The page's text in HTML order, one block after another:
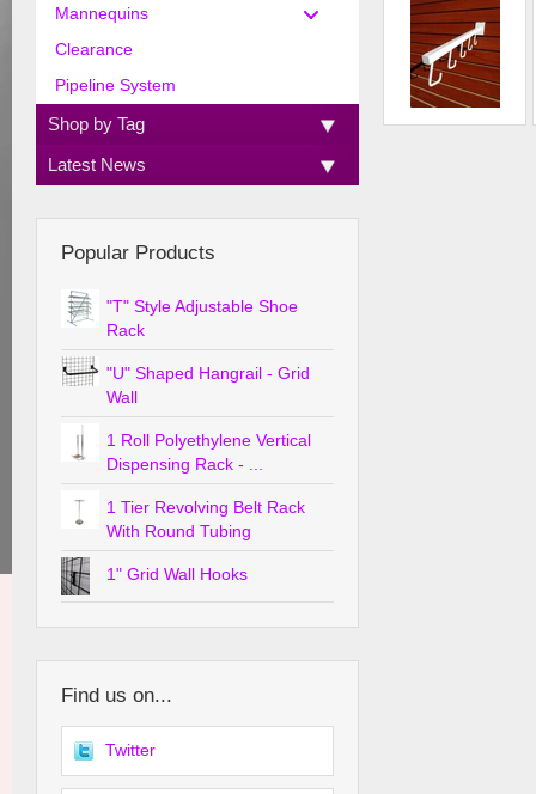
Mannequins
Clearance
Pipeline System
Shop by Tag
Latest News
Popular Products
"T" Style Adjustable Shoe
Rack
"U" Shaped Hangrail - Grid
Wall
1 Roll Polyethylene Vertical
Dispensing Rack - ...
1 Tier Revolving Belt Rack
With Round Tubing
1" Grid Wall Hooks
Find us on...
Twitter